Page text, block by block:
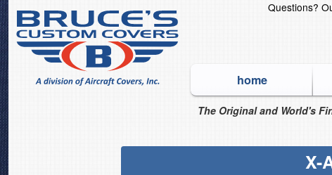
Questions?
home
The Original and World's
X-